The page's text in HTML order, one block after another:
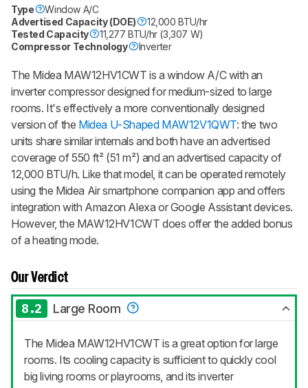
Type
Window A/C
Advertised Capacity (DOE)
12,000 BTU/hr
Tested Capacity
11,277 BTU/hr (3,307 W)
Compressor Technology
Inverter
The Midea MAW12HV1CWT is a window A/C with an
inverter compressor designed for medium-sized to large
rooms. It's effectively a more conventionally designed
version of the Midea U-Shaped MAW12V1QWT: the two
units share similar internals and both have an advertised
coverage of 550 ft² (51 m²) and an advertised capacity of
12,000 BTU/h. Like that model, it can be operated remotely
using the Midea Air smartphone companion app and offers
integration with Amazon Alexa or Google Assistant devices.
However, the MAW12HV1CWT does offer the added bonus
of a heating mode.
Our Verdict
8.2 Large Room
The Midea MAW12HV1CWT is a great option for large
rooms. Its cooling capacity is sufficient to quickly cool
big living rooms or playrooms, and its inverter